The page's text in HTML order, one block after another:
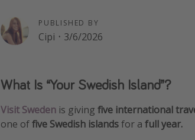
PUBLISHED BY
Cipi · 3/6/2026
What Is “Your Swedish Island”?
Visit Sweden is giving five international
one offive Swedish islandsfor a full year.